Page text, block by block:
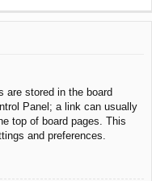
are stored in the board
Panel; a link can usually
top of board pages. This
and preferences.